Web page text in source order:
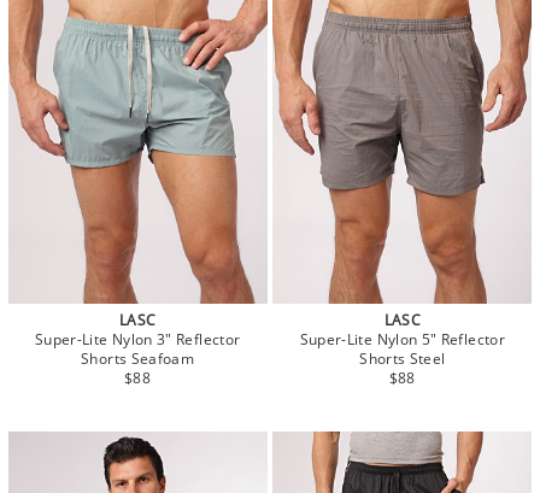
LASC
Super-Lite Nylon 3" Reflector
Shorts Seafoam
$88
LASC
Super-Lite Nylon 5" Reflector
Shorts Steel
$88